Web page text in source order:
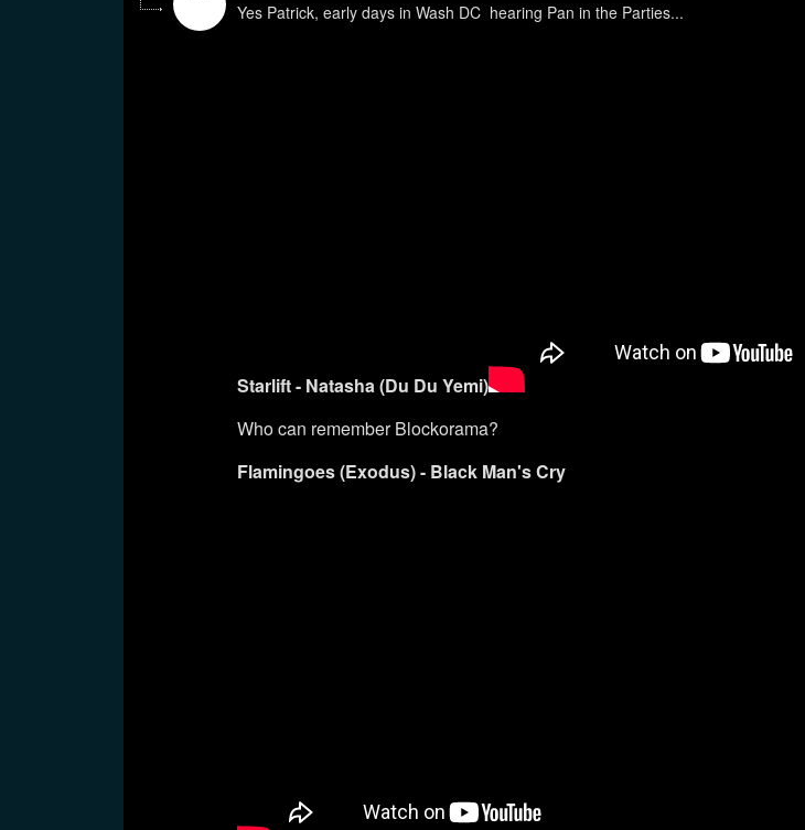
Yes Patrick, early days in Wash DC hearing Pan in the Parties...
Starlift - Natasha (Du Du Yemi)
Who can remember Blockorama?
Flamingoes (Exodus) - Black Man's Cry